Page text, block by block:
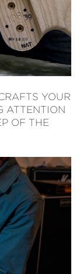
YOUR
ATTENTION
OF THE